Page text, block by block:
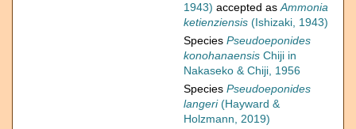
1943) accepted asAmmonia
ketienziensis (Ishizaki, 1943)
Species Pseudoeponides
konohanaensis Chiji in
Nakaseko & Chiji, 1956
Species Pseudoeponides
langeri(Hayward &
Holzmann, 2019)